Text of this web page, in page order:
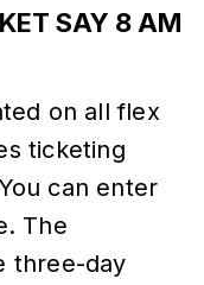
SAY 8 AM
on all flex
ticketing
can enter
The
three-day